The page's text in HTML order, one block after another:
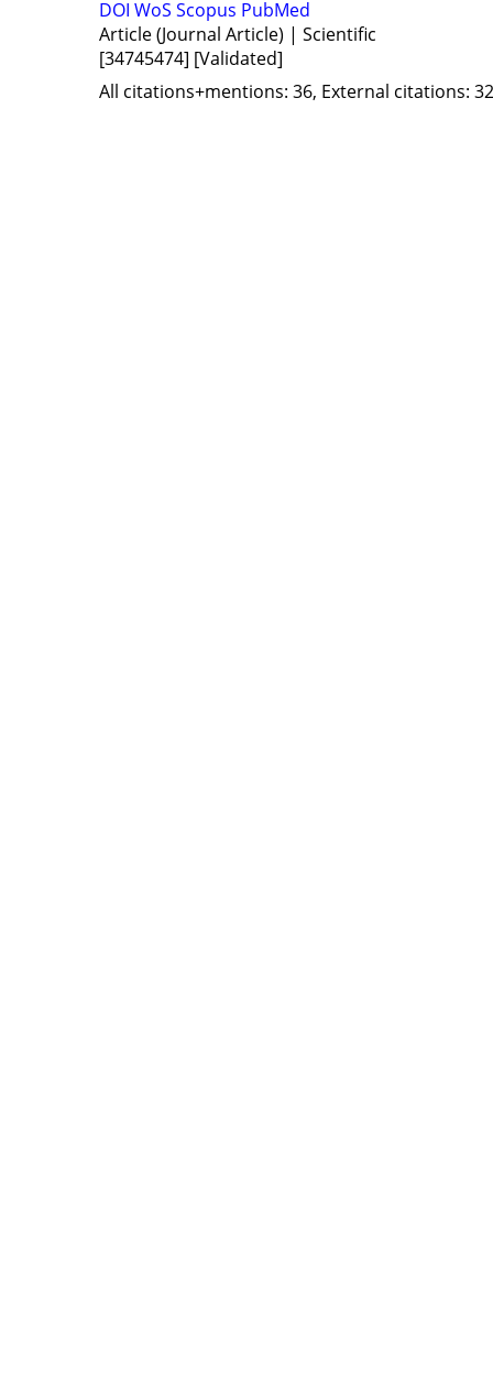
DOI WoS Scopus PubMed
Article (Journal Article) | Scientific
[34745474] [Validated]
All citations+mentions: 36, External citations: